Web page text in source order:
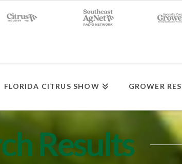
FLORIDA CITRUS SHOW GROWER
Results